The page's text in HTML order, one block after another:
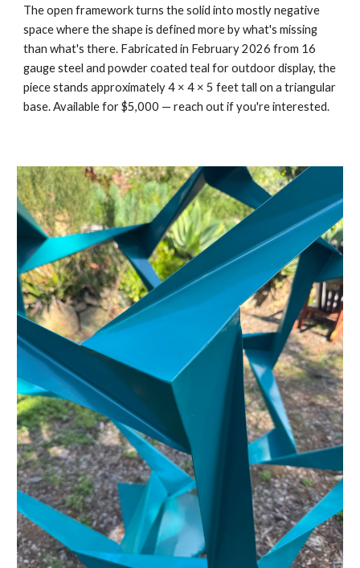
The open framework turns the solid into mostly negative
space where the shape is defined more by what's missing
than what's there. Fabricated in February 2026 from 16
gauge steel and powder coated teal for outdoor display, the
piece stands approximately 4 × 4 × 5 feet tall on a triangular
base. Available for $5,000 — reach out if you're interested.